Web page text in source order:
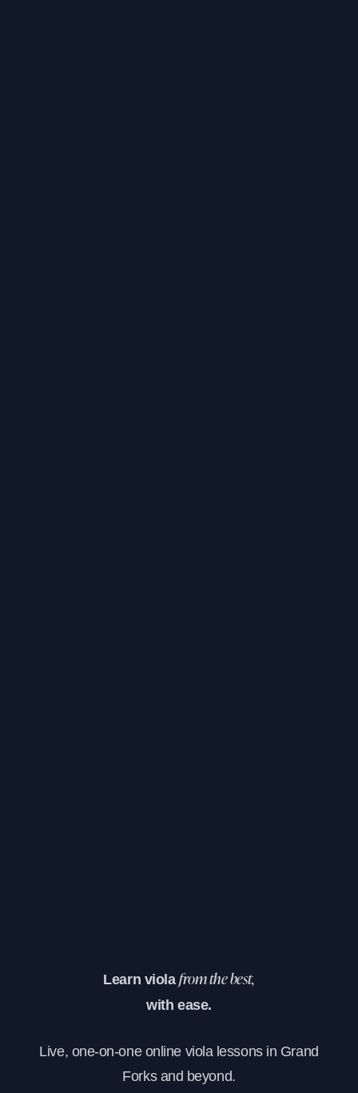
Learn viola from the best,
with ease.
Live, one-on-one online viola lessons in Grand
Forks and beyond.